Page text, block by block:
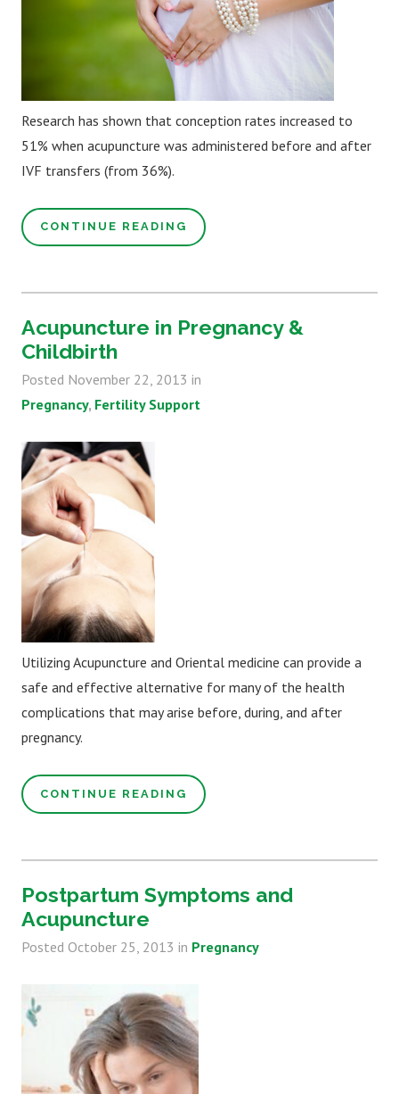
Research has shown that conception rates increased to
51% when acupuncture was administered before and after
IVF transfers (from 36%).
CONTINUE READING
Acupuncture in Pregnancy &
Childbirth
Posted November 22, 2013 in
Pregnancy Fertility Support
Utilizing Acupuncture and Oriental medicine can provide a
safe and effective alternative for many of the health
complications that may arise before, during, and after
pregnancy.
CONTINUE READING
Postpartum Symptoms and
Acupuncture
Posted October 25, 2013 in Pregnancy